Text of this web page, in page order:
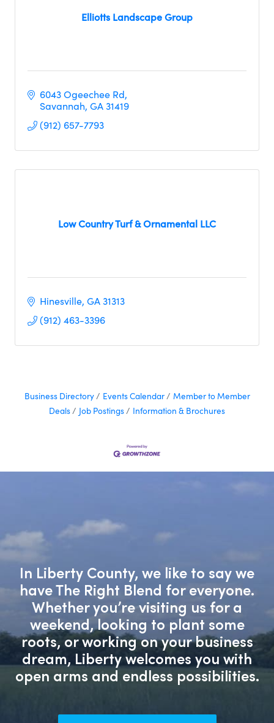
Elliotts Landscape Group
6043 Ogeechee Rd
Savannah GA31419
(912) 657-7793
Low Country Turf & Ornamental LLC
Hinesville GA31313
(912) 463-3396
Business Directory Events Calendar
Member to Member
Deals
Job Postings Information & Brochures
In Liberty County, we like to say we
have The Right Blend for everyone.
Whether you’re visiting us for a
weekend, looking to plant some
roots, or working on your business
dream, Liberty welcomes you with
open arms and endless possibilities.